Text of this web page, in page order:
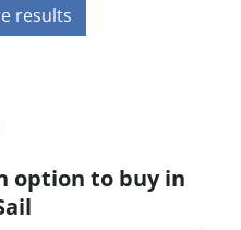
results
option to buy in